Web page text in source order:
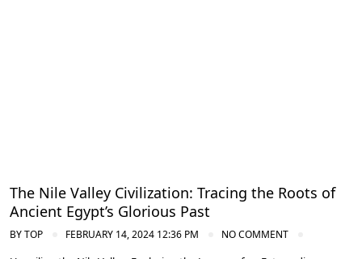
The Nile Valley Civilization: Tracing the Roots of
Ancient Egypt’s Glorious Past
BYTOP FEBRUARY 14, 2024 12:36 PM NO COMMENT